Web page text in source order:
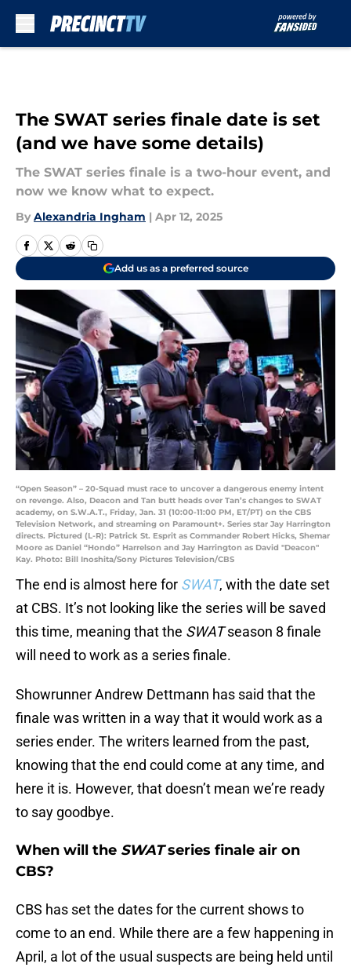
The SWAT series finale date is set
(and we have some details)
The SWAT series finale is a two-hour event, and
now we know what to expect.
By Alexandria Ingham | Apr 12, 2025
Add us as a preferred source
“Open Season” – 20-Squad must race to uncover a dangerous enemy intent
on revenge. Also, Deacon and Tan butt heads over Tan’s changes to SWAT
academy, on S.W.A.T., Friday, Jan. 31 (10:00-11:00 PM, ET/PT) on the CBS
Television Network, and streaming on Paramount+. Series star Jay Harrington
directs. Pictured (L-R): Patrick St. Esprit as Commander Robert Hicks, Shemar
Moore as Daniel “Hondo” Harrelson and Jay Harrington as David "Deacon"
Kay. Photo: Bill Inoshita/Sony Pictures Television/CBS
The end is almost here for SWAT, with the date set
at CBS. It’s not looking like the series will be saved
this time, meaning that the SWATseason 8 finale
will need to work as a series finale.
Showrunner Andrew Dettmann has said that the
finale was written in a way that it would work as a
series ender. The writers learned from the past,
knowing that the end could come at any time, and
here it is. However, that doesn’t mean we’re ready
to say goodbye.
When will the SWATseries finale air on
CBS?
CBS has set the dates for the current shows to
come to an end. While there are a few happening in
April, a lot of the usual suspects are being held until